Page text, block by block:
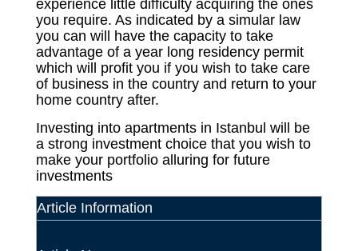
experience little difficulty acquiring the ones
you require. As indicated by a simular law
you can will have the capacity to take
advantage of a year long residency permit
which will profit you if you wish to take care
of business in the country and return to your
home country after.
Investing into apartments in Istanbul will be
a strong investment choice that you wish to
make your portfolio alluring for future
investments
Article Information